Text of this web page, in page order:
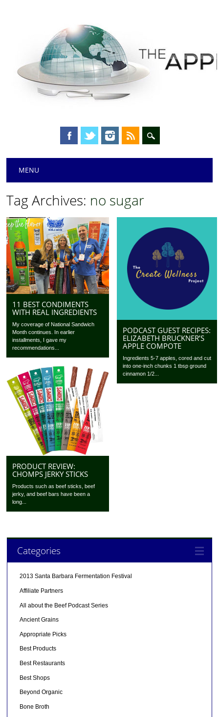
Main menu
MENU
Tag Archives: no sugar
11 BEST CONDIMENTS
WITH REAL INGREDIENTS
My coverage of National Sandwich
Month continues. In earlier
installments, I gave my
recommendations...
PODCAST GUEST RECIPES:
ELIZABETH BRUCKNER’S
APPLE COMPOTE
Ingredients 5-7 apples, cored and cut
into one-inch chunks 1 tbsp ground
cinnamon 1/2...
PRODUCT REVIEW:
CHOMPS JERKY STICKS
Products such as beef sticks, beef
jerky, and beef bars have been a
long...
Categories
2013 Santa Barbara Fermentation Festival
Affiliate Partners
All about the Beef Podcast Series
Ancient Grains
Appropriate Picks
Best Products
Best Restaurants
Best Shops
Beyond Organic
Bone Broth